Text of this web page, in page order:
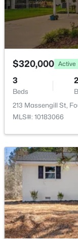
64 Jewel Ln, Four
MLS#: 10181347
$239,000 Active
2
Beds
895 Stewart Rd,
MLS#: 10181195
Other
$320,000 Active
3
Beds
2
213 Massengill St,
MLS#: 10183066